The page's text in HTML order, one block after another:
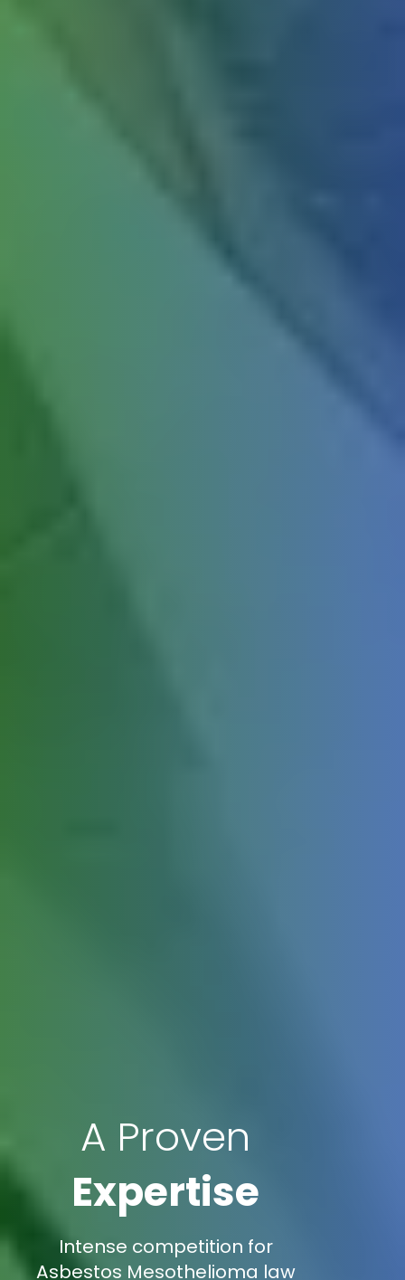
A Proven
Expertise
Intense competition for
Asbestos Mesothelioma law